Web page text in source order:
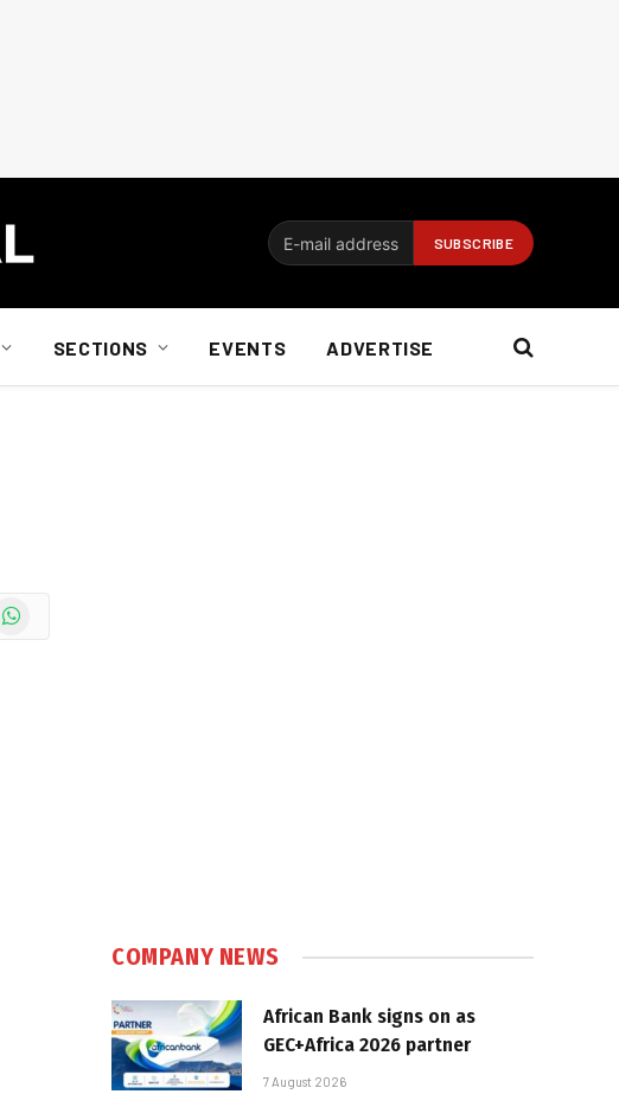
SECTIONS EVENTS ADVERTISE
WhatsApp
COMPANY NEWS
African Bank signs on as
GEC+Africa 2026 partner
7 August 2026